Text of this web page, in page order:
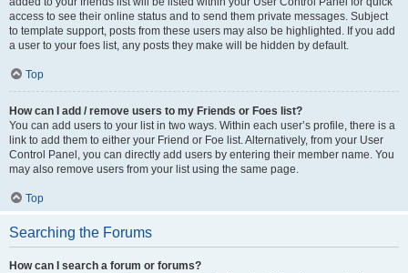
access to see their online status and to send them private messages. Subject
to template support, posts from these users may also be highlighted. If you add
a user to your foes list, any posts they make will be hidden by default.
Top
How can I add / remove users to my Friends or Foes list?
You can add users to your list in two ways. Within each user’s profile, there is a
link to add them to either your Friend or Foe list. Alternatively, from your User
Control Panel, you can directly add users by entering their member name. You
may also remove users from your list using the same page.
Top
Searching the Forums
How can I search a forum or forums?